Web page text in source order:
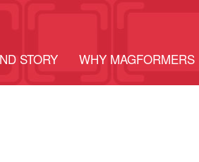
STORY WHY MAGFORMERS